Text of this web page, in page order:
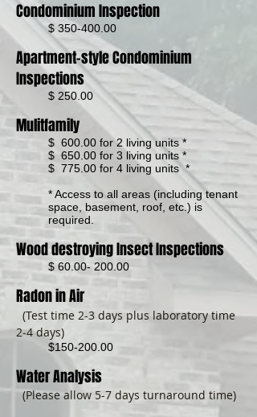
Condominium Inspection
$ 350-400.00
Apartment-style Condominium
Inspections
$ 250.00
Mulitfamily
$ 600.00 for 2 living units *
$ 650.00 for 3 living units *
$ 775.00 for 4 living units *
* Access to all areas (including tenant
space, basement, roof, etc.) is
required.
Wood destroying Insect Inspections
$ 60.00- 200.00
Radon in Air
(Test time 2-3 days plus laboratory time
2-4 days)
$150-200.00
Water Analysis
(Please allow 5-7 days turnaround time)